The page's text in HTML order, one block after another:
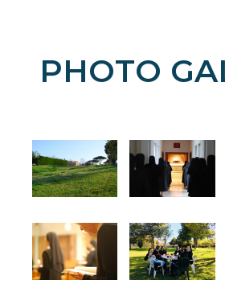
PHOTO